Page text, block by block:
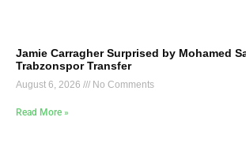
Jamie Carragher Surprised by Mohamed
Trabzonspor Transfer
August 6, 2026 No Comments
Read More »